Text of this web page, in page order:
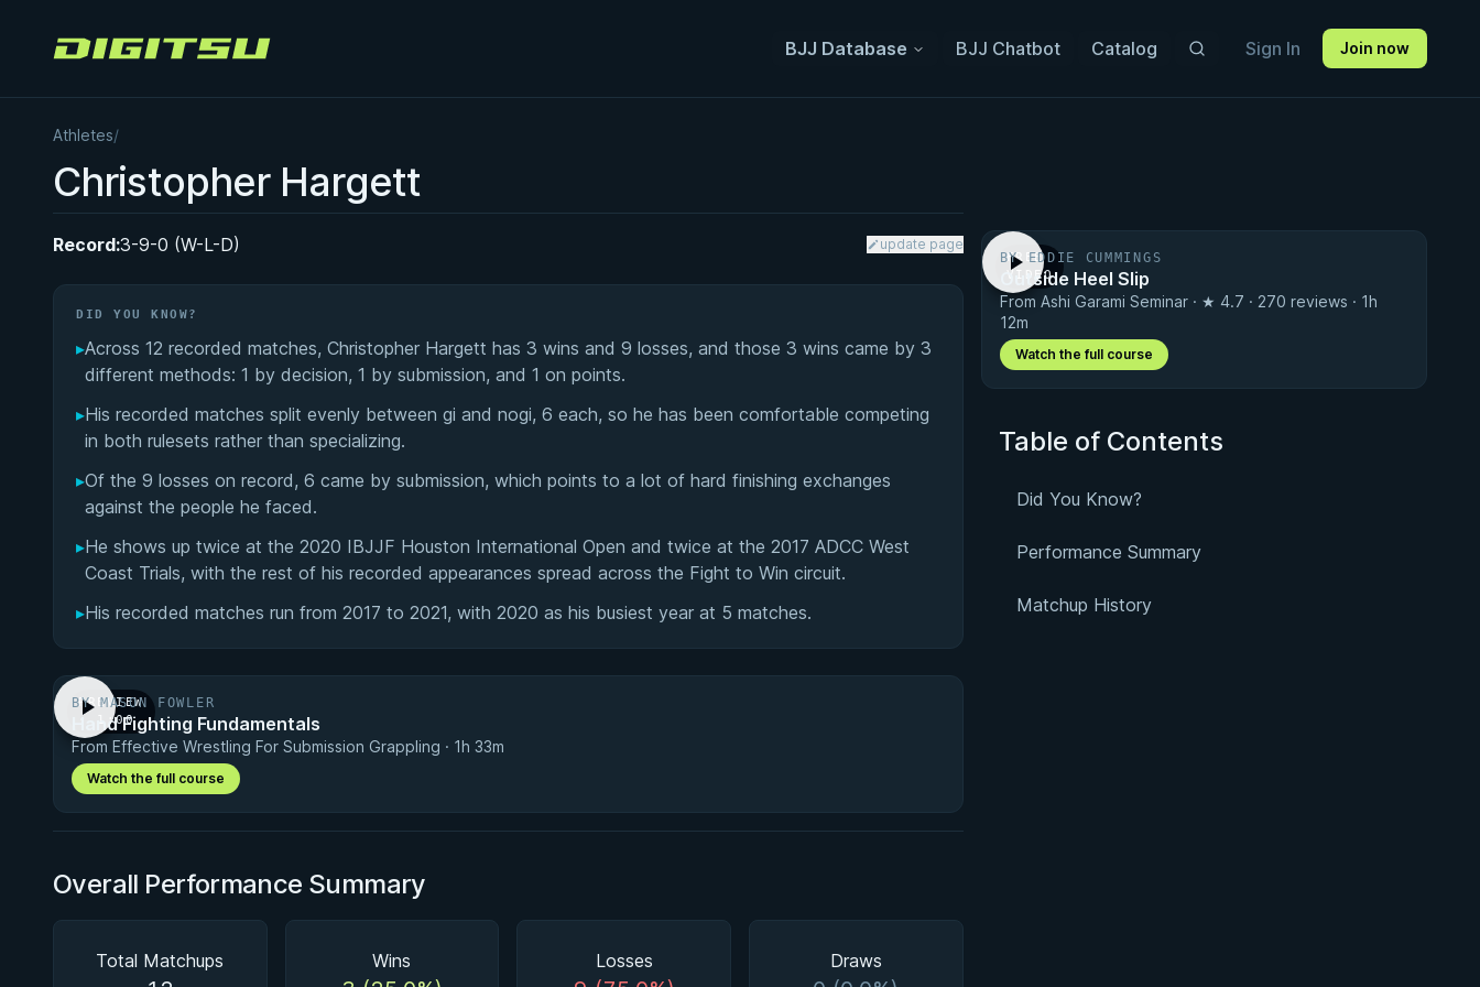
Digitsu BJJ Database BJJ Chatbot Catalog Sign In Join now
Athletes/
Christopher Hargett
Record:3-9-0 (W-L-D) update page
DID YOU KNOW?
▸Across 12 recorded matches, Christopher Hargett has 3 wins and 9 losses, and those 3 wins came by 3
different methods: 1 by decision, 1 by submission, and 1 on points.
▸His recorded matches split evenly between gi and nogi, 6 each, so he has been comfortable competing
in both rulesets rather than specializing.
▸Of the 9 losses on record, 6 came by submission, which points to a lot of hard finishing exchanges
against the people he faced.
▸He shows up twice at the 2020 IBJJF Houston International Open and twice at the 2017 ADCC West
Coast Trials, with the rest of his recorded appearances spread across the Fight to Win circuit.
▸His recorded matches run from 2017 to 2021, with 2020 as his busiest year at 5 matches.
PREVIEW
· 1:00
BY MASON FOWLER
Hand Fighting Fundamentals
From Effective Wrestling For Submission Grappling · 1h 33m
Watch the full course
Overall Performance Summary
Total Matchups Wins Losses Draws
FREE
VIDEO
BY EDDIE CUMMINGS
Outside Heel Slip
From Ashi Garami Seminar · ★ 4.7 · 270 reviews · 1h
12m
Watch the full course
Table of Contents
Did You Know?
Performance Summary
Matchup History